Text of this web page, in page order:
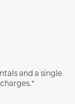
and a single